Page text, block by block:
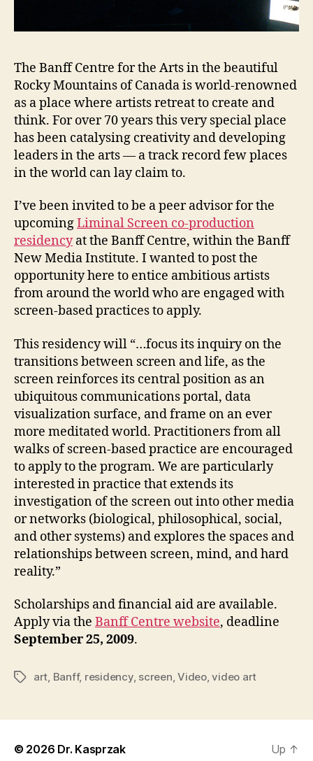
The Banff Centre for the Arts in the beautiful
Rocky Mountains of Canada is world-renowned
as a place where artists retreat to create and
think. For over 70 years this very special place
has been catalysing creativity and developing
leaders in the arts — a track record few places
in the world can lay claim to.
I’ve been invited to be a peer advisor for the
upcomingLiminal Screen co-production
residencyat the Banff Centre, within the Banff
New Media Institute. I wanted to post the
opportunity here to entice ambitious artists
from around the world who are engaged with
screen-based practices to apply.
This residency will “…focus its inquiry on the
transitions between screen and life, as the
screen reinforces its central position as an
ubiquitous communications portal, data
visualization surface, and frame on an ever
more meditated world. Practitioners from all
walks of screen-based practice are encouraged
to apply to the program. We are particularly
interested in practice that extends its
investigation of the screen out into other media
or networks (biological, philosophical, social,
and other systems) and explores the spaces and
relationships between screen, mind, and hard
reality.”
Scholarships and financial aid are available.
Apply via the Banff Centre website, deadline
September 25, 2009.
Tagsart, Banff, residency, screen,Video,video art
© 2026 Dr. Kasprzak Up ↑